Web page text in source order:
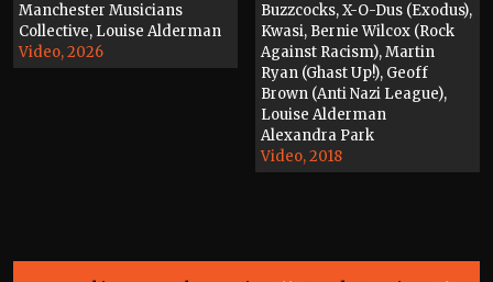
Manchester Musicians
Collective, Louise Alderman
Video, 2026
Buzzcocks, X-O-Dus (Exodus),
Kwasi, Bernie Wilcox (Rock
Against Racism), Martin
Ryan (Ghast Up!), Geoff
Brown (Anti Nazi League),
Louise Alderman
Alexandra Park
Video, 2018